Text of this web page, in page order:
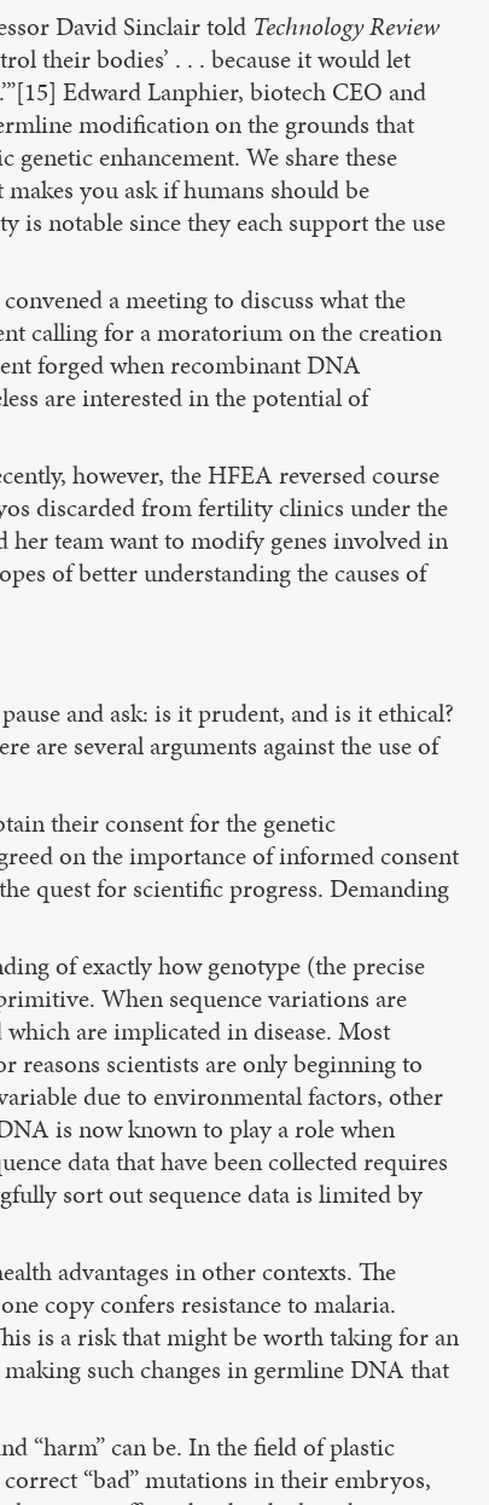
David Sinclair told Technology Review
their bodies’ . . . because it would let
Edward Lanphier, biotech CEO and
modification on the grounds that
enhancement. We share these
you ask if humans should be
is notable since they each support the use
a meeting to discuss what the
calling for a moratorium on the creation
forged when recombinant DNA
are interested in the potential of
however, the HFEA reversed course
discarded from fertility clinics under the
her team want to modify genes involved in
of better understanding the causes of
and ask: is it prudent, and is it ethical?
are several arguments against the use of
their consent for the genetic
on the importance of informed consent
quest for scientific progress. Demanding
of exactly how genotype (the precise
When sequence variations are
are implicated in disease. Most
reasons scientists are only beginning to
due to environmental factors, other
is now known to play a role when
data that have been collected requires
sort out sequence data is limited by
advantages in other contexts. The
copy confers resistance to malaria.
is a risk that might be worth taking for an
such changes in germline DNA that
“harm” can be. In the field of plastic
“bad” mutations in their embryos,